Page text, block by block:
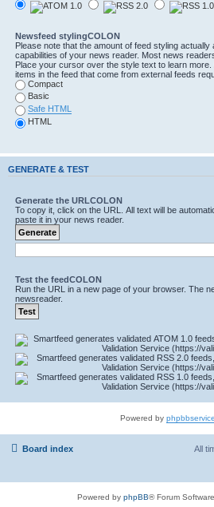
Newsfeed stylingCOLON
Please note that the amount of feed styling actually
capabilities of your news reader. Most news
Place your cursor over the style text to learn more.
items in the feed that come from external feeds
Compact
Basic
Safe HTML
HTML
GENERATE & TEST
Generate the URLCOLON
To copy it, click on the URL. All text will be
paste it in your news reader.
Test the feedCOLON
Run the URL in a new page of your browser. The
newsreader.
Powered by
Board index All
Powered by phpBB® Forum